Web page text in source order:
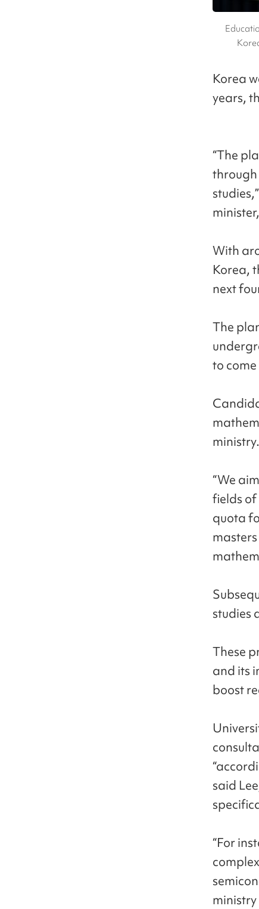
Korea
years,
“The
With
Korea,
next
The
to
ministry.
“We
fields
quota
studies
These
and its
boost
said
“For
ministry